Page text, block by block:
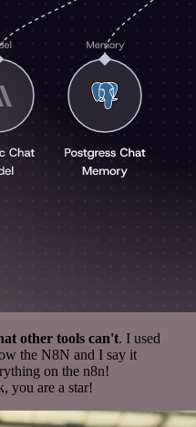
other tools can't. I used
the N8N and I say it
on the n8n!
you are a star!